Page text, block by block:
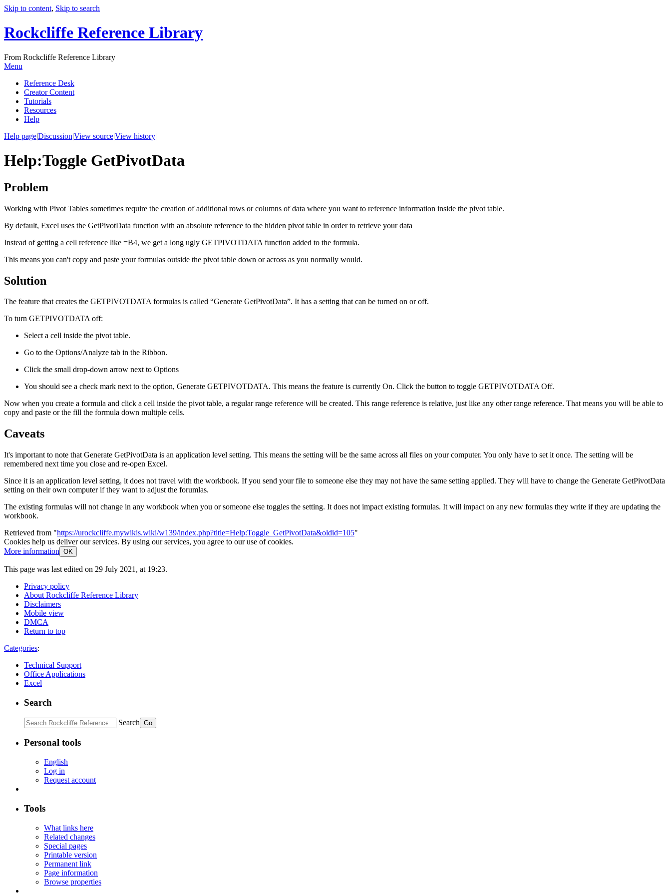
Skip to content, Skip to search
Rockcliffe Reference Library
From Rockcliffe Reference Library
Menu
Reference Desk
Creator Content
Tutorials
Resources
Help
Help page|Discussion|View source|View history|
Help:Toggle GetPivotData
Problem
Working with Pivot Tables sometimes require the creation of additional rows or columns of data where you want to reference information inside the pivot table.
By default, Excel uses the GetPivotData function with an absolute reference to the hidden pivot table in order to retrieve your data
Instead of getting a cell reference like =B4, we get a long ugly GETPIVOTDATA function added to the formula.
This means you can't copy and paste your formulas outside the pivot table down or across as you normally would.
Solution
The feature that creates the GETPIVOTDATA formulas is called “Generate GetPivotData”. It has a setting that can be turned on or off.
To turn GETPIVOTDATA off:
Select a cell inside the pivot table.
Go to the Options/Analyze tab in the Ribbon.
Click the small drop-down arrow next to Options
You should see a check mark next to the option, Generate GETPIVOTDATA. This means the feature is currently On. Click the button to toggle GETPIVOTDATA Off.
Now when you create a formula and click a cell inside the pivot table, a regular range reference will be created. This range reference is relative, just like any other range reference. That means you will be able to
copy and paste or the fill the formula down multiple cells.
Caveats
It's important to note that Generate GetPivotData is an application level setting. This means the setting will be the same across all files on your computer. You only have to set it once. The setting will be
remembered next time you close and re-open Excel.
Since it is an application level setting, it does not travel with the workbook. If you send your file to someone else they may not have the same setting applied. They will have to change the Generate GetPivotData
setting on their own computer if they want to adjust the forumlas.
The existing formulas will not change in any workbook when you or someone else toggles the setting. It does not impact existing formulas. It will impact on any new formulas they write if they are updating the
workbook.
Retrieved from "https://urockcliffe.mywikis.wiki/w139/index.php?title=Help:Toggle_GetPivotData&oldid=105"
Cookies help us deliver our services. By using our services, you agree to our use of cookies.
More information OK
This page was last edited on 29 July 2021, at 19:23.
Privacy policy
About Rockcliffe Reference Library
Disclaimers
Mobile view
DMCA
Return to top
Categories:
Technical Support
Office Applications
Excel
Search
Search
Personal tools
English
Log in
Request account
Tools
What links here
Related changes
Special pages
Printable version
Permanent link
Page information
Browse properties